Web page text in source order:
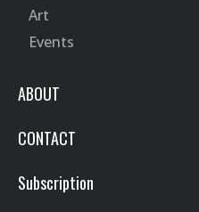
Art
Events
ABOUT
CONTACT
Subscription